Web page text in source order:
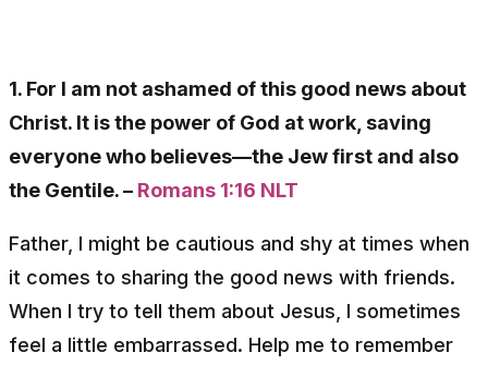
1. For I am not ashamed of this good news about
Christ. It is the power of God at work, saving
everyone who believes—the Jew first and also
the Gentile. – Romans 1:16 NLT
Father, I might be cautious and shy at times when
it comes to sharing the good news with friends.
When I try to tell them about Jesus, I sometimes
feel a little embarrassed. Help me to remember